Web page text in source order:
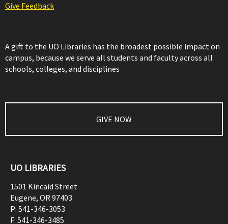
Give Feedback
A gift to the UO Libraries has the broadest possible impact on
campus, because we serve all students and faculty across all
schools, colleges, and disciplines
GIVE NOW
UO LIBRARIES
1501 Kincaid Street
Eugene, OR97403
P: 541-346-3053
F: 541-346-3485